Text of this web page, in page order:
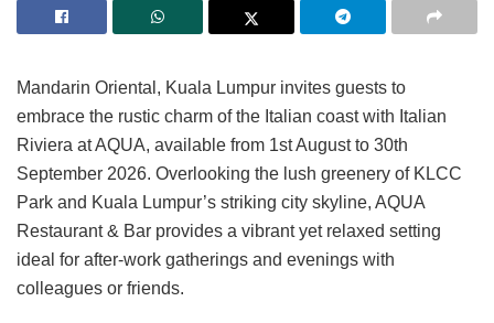
Mandarin Oriental, Kuala Lumpur invites guests to
embrace the rustic charm of the Italian coast with Italian
Riviera at AQUA, available from 1st August to 30th
September 2026. Overlooking the lush greenery of KLCC
Park and Kuala Lumpur’s striking city skyline, AQUA
Restaurant & Bar provides a vibrant yet relaxed setting
ideal for after-work gatherings and evenings with
colleagues or friends.